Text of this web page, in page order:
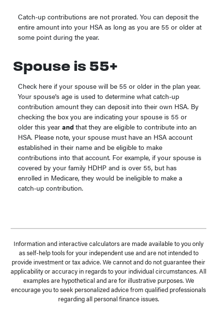
Catch-up contributions are not prorated. You can deposit the
entire amount into your HSA as long as you are 55 or older at
some point during the year.
Spouse is 55+
Check here if your spouse will be 55 or older in the plan year.
Your spouse's age is used to determine what catch-up
contribution amount they can deposit into their own HSA. By
checking the box you are indicating your spouse is 55 or
older this year and that they are eligible to contribute into an
HSA. Please note, your spouse must have an HSA account
established in their name and be eligible to make
contributions into that account. For example, if your spouse is
covered by your family HDHP and is over 55, but has
enrolled in Medicare, they would be ineligible to make a
catch-up contribution.
Information and interactive calculators are made available to you only
as self-help tools for your independent use and are not intended to
provide investment or tax advice. We cannot and do not guarantee their
applicability or accuracy in regards to your individual circumstances. All
examples are hypothetical and are for illustrative purposes. We
encourage you to seek personalized advice from qualified professionals
regarding all personal finance issues.